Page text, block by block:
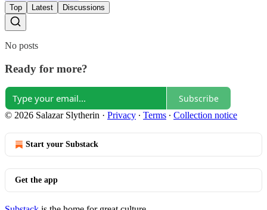
Top Latest Discussions
No posts
Ready for more?
Subscribe
© 2026 Salazar Slytherin · Privacy ∙ Terms ∙ Collection notice
Start your Substack
Get the app